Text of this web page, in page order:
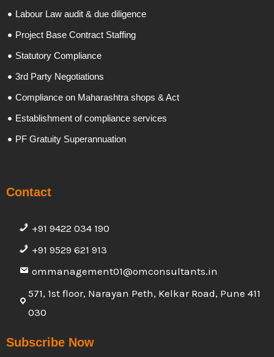
Labour Law audit & due diligence
Project Base Contract Staffing
Statutory Compliance
3rd Party Negotiations
Compliance on Maharashtra shops & Act
Establishment of compliance services
PF Gratuity Superannuation
Contact
+91 9422 034 190
+91 9529 621 913
ommanagement01@omconsultants.in
571, 1st floor, Narayan Peth, Kelkar Road, Pune 411
030
Subscribe Now